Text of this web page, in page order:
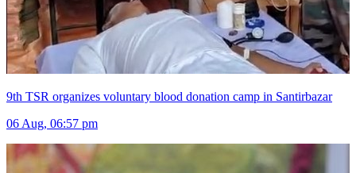
9th TSR organizes voluntary blood donation camp in Santirbazar
06 Aug, 06:57 pm